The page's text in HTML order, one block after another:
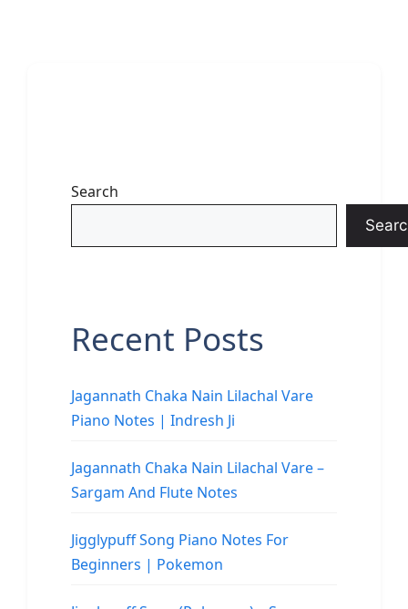
Search
Recent Posts
Jagannath Chaka Nain Lilachal Vare
Piano Notes | Indresh Ji
Jagannath Chaka Nain Lilachal Vare –
Sargam And Flute Notes
Jigglypuff Song Piano Notes For
Beginners | Pokemon